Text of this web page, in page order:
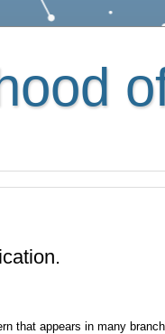
that appears in many